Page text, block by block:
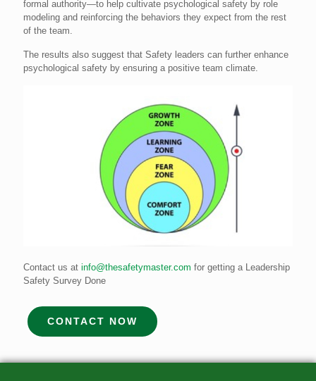
formal authority—to help cultivate psychological safety by role
modeling and reinforcing the behaviors they expect from the rest
of the team.
The results also suggest that Safety leaders can further enhance
psychological safety by ensuring a positive team climate.
Contact us at info@thesafetymaster.com for getting a Leadership
Safety Survey Done
CONTACT NOW